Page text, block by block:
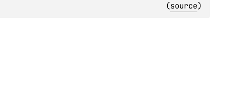
(source)